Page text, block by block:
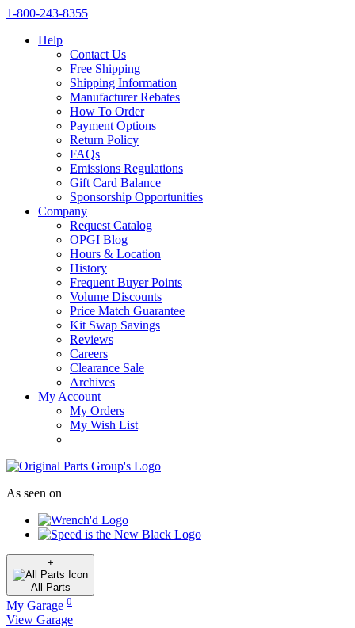
1‑800‑243‑8355
Help
Contact Us
Free Shipping
Shipping Information
Manufacturer Rebates
How To Order
Payment Options
Return Policy
FAQs
Emissions Regulations
Gift Card Balance
Sponsorship Opportunities
Company
Request Catalog
OPGI Blog
Hours & Location
History
Frequent Buyer Points
Volume Discounts
Price Match Guarantee
Kit Swap Savings
Reviews
Careers
Clearance Sale
Archives
My Account
My Orders
My Wish List
As seen on
+
All Parts
My Garage 0
View Garage